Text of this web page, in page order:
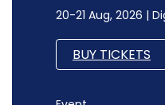
20-21 Aug, 2026 |
BUY TICKETS